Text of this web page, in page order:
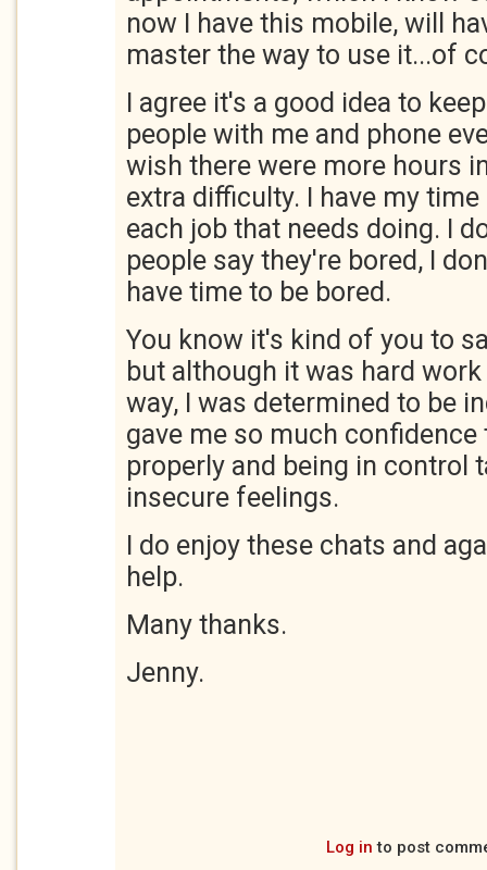
now I have this mobile, will
master the way to use it...of
I agree it's a good idea to
people with me and phone
wish there were more hours
extra difficulty. I have my
each job that needs doing. I
people say they're bored, I
have time to be bored.
You know it's kind of you to
but although it was hard
way, I was determined to be
gave me so much
properly and being in control
insecure feelings.
I do enjoy these chats and
help.
Many thanks.
Jenny.
Log in to post